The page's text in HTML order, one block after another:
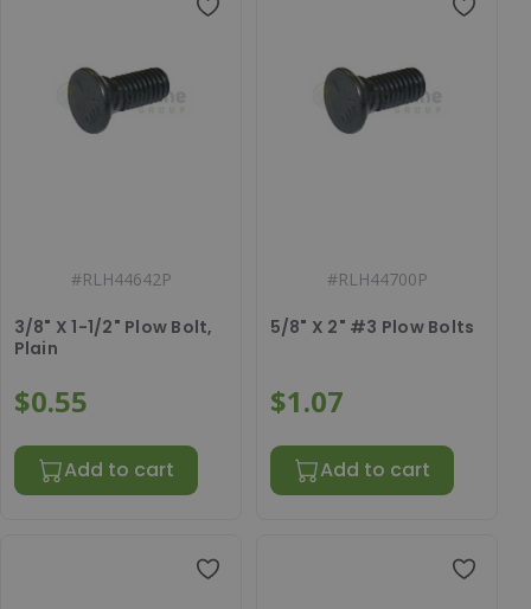
#RLH44642P
3/8" X 1-1/2" Plow Bolt,
Plain
$0.55
Add to cart
#RLH44700P
5/8" X 2" #3 Plow Bolts
$1.07
Add to cart